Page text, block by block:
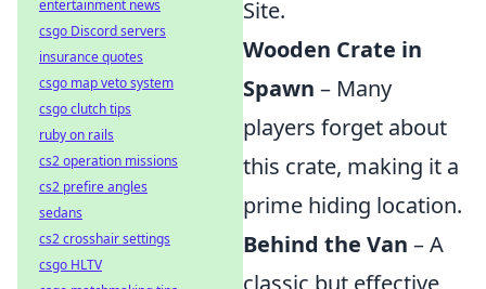
Site.
Wooden Crate in
Spawn – Many
players forget about
this crate, making it a
prime hiding location.
Behind the Van – A
classic but effective
entertainment news
csgo Discord servers
insurance quotes
csgo map veto system
csgo clutch tips
ruby on rails
cs2 operation missions
cs2 prefire angles
sedans
cs2 crosshair settings
csgo HLTV